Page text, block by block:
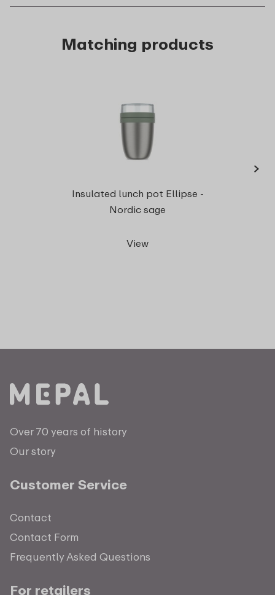
Matching products
Insulated lunch pot Ellipse -
Nordic sage
View
›
Over 70 years of history
Our story
Customer Service
Contact
Contact Form
Frequently Asked Questions
For retailers